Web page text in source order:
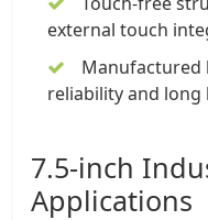
external touch
Manufactured
reliability and long
7.5-inch
Applications